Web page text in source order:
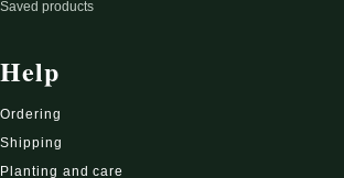
Saved products
Help
Ordering
Shipping
Planting and care